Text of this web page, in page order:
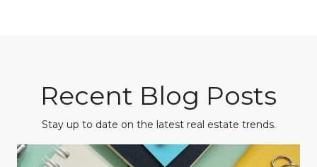
Recent Blog Posts
Stay up to date on the latest real estate trends.